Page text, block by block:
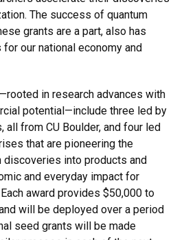
The success of quantum
grants are a part, also has
our national economy and
in research advances with
potential—include three led by
all from CU Boulder, and four led
that are pioneering the
discoveries into products and
and everyday impact for
award provides $50,000 to
will be deployed over a period
seed grants will be made